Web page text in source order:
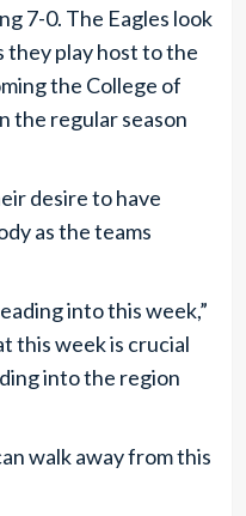
7-0. The Eagles look
they play host to the
the College of
the regular season
desire to have
as the teams
into this week,”
this week is crucial
into the region
walk away from this